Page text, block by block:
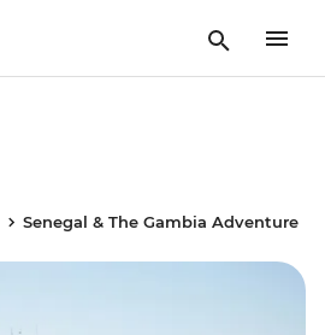
Senegal & The Gambia Adventure